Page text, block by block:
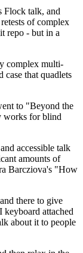
Flock talk, and
of complex
repo - but in a
complex multi-
that quadlets
to "Beyond the
works for blind
accessible talk
amounts of
Barcziova's "How
there to give
attached
about it to people